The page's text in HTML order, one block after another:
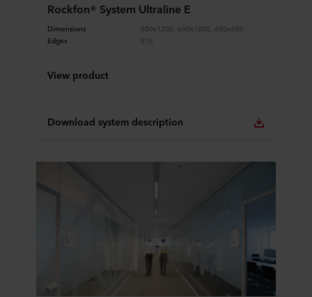
Rockfon® System Ultraline E
Dimensions
600x1200, 600x1800, 600x600
Edges
E15
View product
Download system description